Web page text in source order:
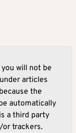
will not be
articles
the
automatically
a third party
trackers.